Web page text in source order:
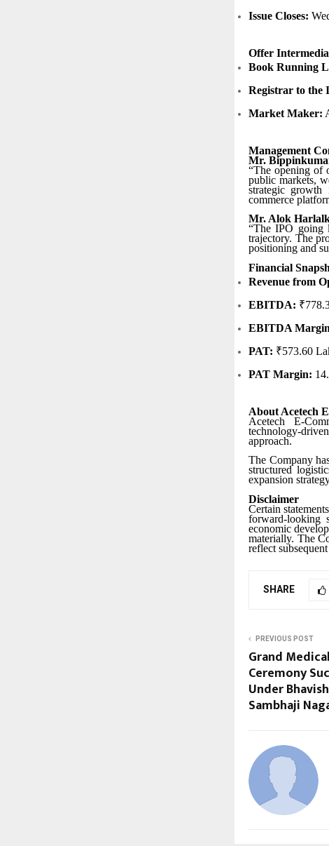
Issue Closes:
Offer
Book Running
Registrar to the
Market Maker:
Management
Mr.
“The opening of
public markets,
strategic growth
commerce
Mr. Alok
“The IPO going
trajectory. The
positioning and
Financial
Revenue from
EBITDA:
EBITDA
PAT: ₹573.60
PAT Margin:
About Acetech
Acetech E-
technology-
approach.
The Company
structured
expansion
Disclaimer
Certain
forward-looking
economic
materially. The
reflect
SHARE
PREVIOUS POST
Grand
Ceremony
Under
Sambhaji